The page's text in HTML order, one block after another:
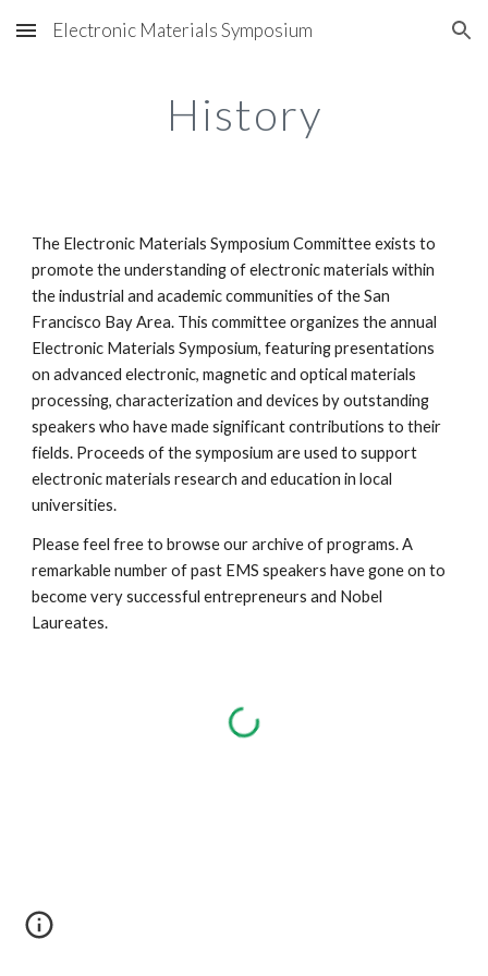
Skip to main content Skip to navigation
Electronic Materials Symposium
History
The Electronic Materials Symposium Committee exists to
promote the understanding of electronic materials within
the industrial and academic communities of the San
Francisco Bay Area. This committee organizes the annual
Electronic Materials Symposium, featuring presentations
on advanced electronic, magnetic and optical materials
processing, characterization and devices by outstanding
speakers who have made significant contributions to their
fields. Proceeds of the symposium are used to support
electronic materials research and education in local
universities.
Please feel free to browse our archive of programs. A
remarkable number of past EMS speakers have gone on to
become very successful entrepreneurs and Nobel
Laureates.